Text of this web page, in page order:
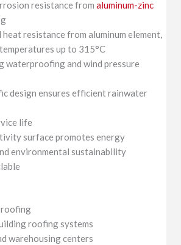
resistance fromaluminum-zinc
resistance from aluminum element,
up to 315°C
waterproofing and wind pressure
design ensures efficient rainwater
life
surface promotes energy
environmental sustainability
roofing
roofing systems
warehousing centers